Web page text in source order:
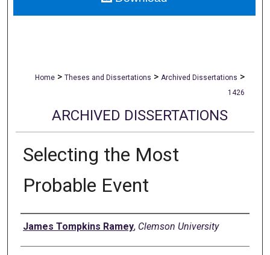
Home > Theses and Dissertations > Archived Dissertations >
1426
ARCHIVED DISSERTATIONS
Selecting the Most
Probable Event
Author
James Tompkins Ramey, Clemson University